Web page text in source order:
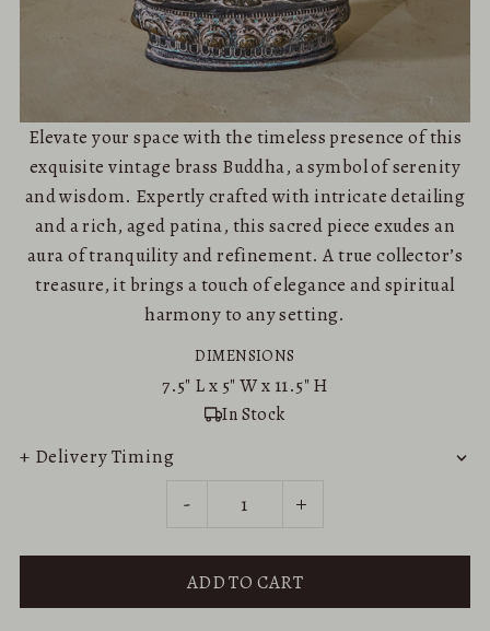
Elevate your space with the timeless presence of this
exquisite vintage brass Buddha, a symbol of serenity
and wisdom. Expertly crafted with intricate detailing
and a rich, aged patina, this sacred piece exudes an
aura of tranquility and refinement. A true collector’s
treasure, it brings a touch of elegance and spiritual
harmony to any setting.
DIMENSIONS
7.5" L x 5" W x 11.5" H
In Stock
+ Delivery Timing
- +